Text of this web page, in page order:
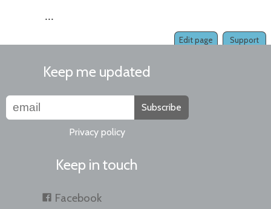
...
Support
Edit page
Keep me updated
Subscribe
Privacy policy
Keep in touch
Facebook